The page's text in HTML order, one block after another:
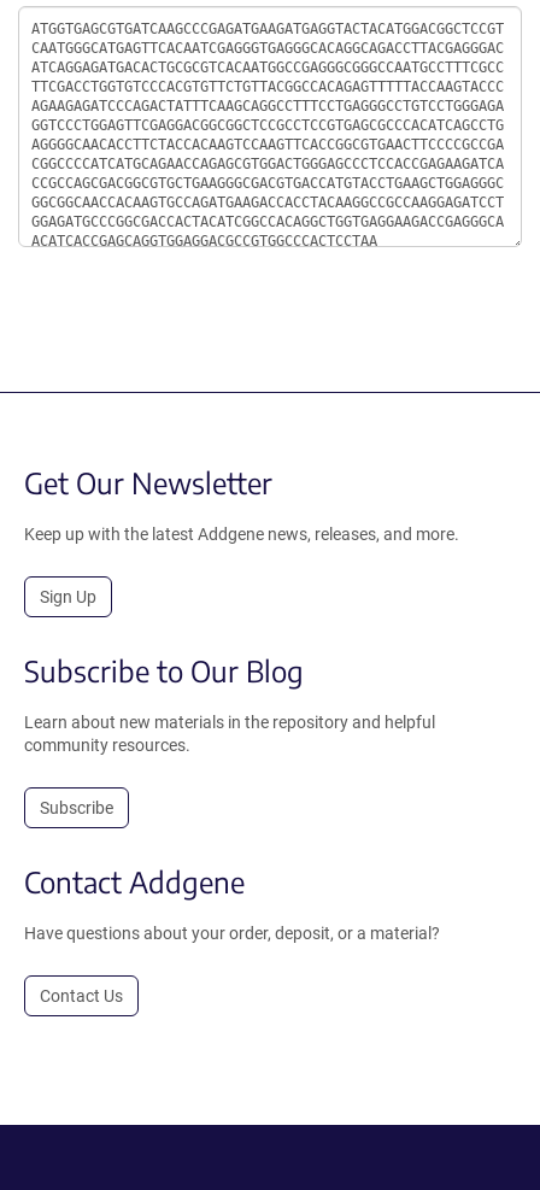
Sequence
Get Our Newsletter
Keep up with the latest Addgene news, releases, and more.
Sign Up
Subscribe to Our Blog
Learn about new materials in the repository and helpful
community resources.
Subscribe
Contact Addgene
Have questions about your order, deposit, or a material?
Contact Us